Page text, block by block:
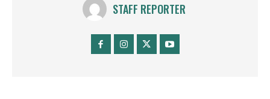
STAFF REPORTER